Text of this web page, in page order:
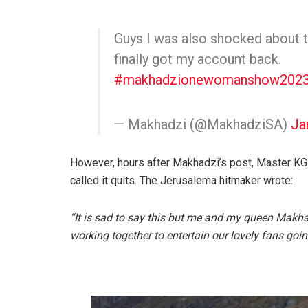
Guys I was also shocked
finally got my account back.
— Makhadzi (@MakhadziSA)
However, hours after Makhadzi’s post, Master
called it quits. The Jerusalema hitmaker wrote:
“It is sad to say this but me and my queen
working together to entertain our lovely fans